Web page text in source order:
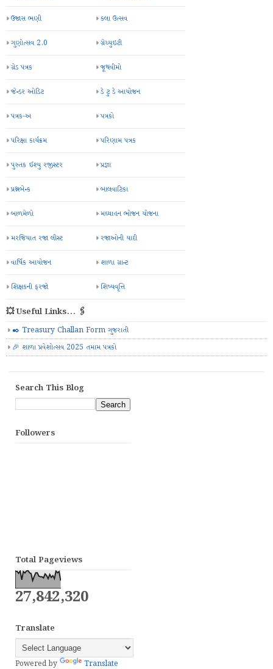
ઉજાસ ભણી કલા ઉત્સવ
ગુણોત્સવ 2.0 ગ્રેચ્યુઇટી
ગ્રેડ પત્રક જૂથવીમો
જેન્ડર ઓડિટ ડે ટુ ડે આયોજન
પત્રક-અ પત્રકો
પરિક્ષા કાર્યક્રમ પરિણામ પત્રક
પુસ્તક ઈશ્યુ રજીસ્ટર પ્રજ્ઞા
પ્રશ્નબેન્ક બાલવાટિકા
બાળમેળો મઘ્યાહન ભોજન યોજના
મરજિયાત રજા લીસ્ટ રજાઓની યાદી
વાર્ષિક આયોજન શાળા ગ્રાન્ટ
શિક્ષકની ફરજો શિષ્યવૃત્તિ
💥 Useful Links... 🖇️
✒️ Treasury Challan Form ગુજરાતી
🎉 શાળા પ્રવેશોત્સવ 2025 તમામ પત્રકો
Search This Blog
Followers
Total Pageviews
27,842,320
Translate
Powered by Translate